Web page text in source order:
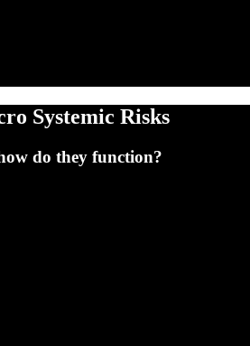
Systemic Risks
do they function?